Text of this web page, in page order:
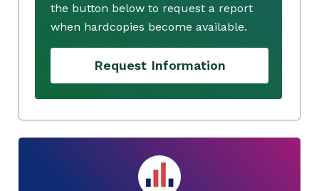
the button below to request a report
when hardcopies become available.
Request Information